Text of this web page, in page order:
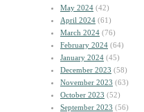
May 2024 (42)
April 2024 (61)
March 2024 (76)
February 2024 (64)
January 2024 (45)
December 2023 (58)
November 2023 (63)
October 2023 (52)
September 2023 (56)